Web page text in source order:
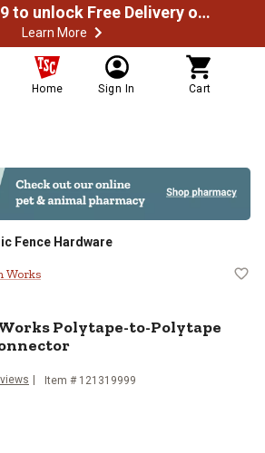
Spend $49.99 to unlock Free Delivery on most orders
Learn More
Home Sign In Cart
Fence Hardware
Works Polytape-
Works
Polytape-to-Polytape
Item # 121319999